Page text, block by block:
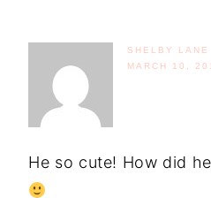
SHELBY LANE
MARCH 10,
He so cute! How did